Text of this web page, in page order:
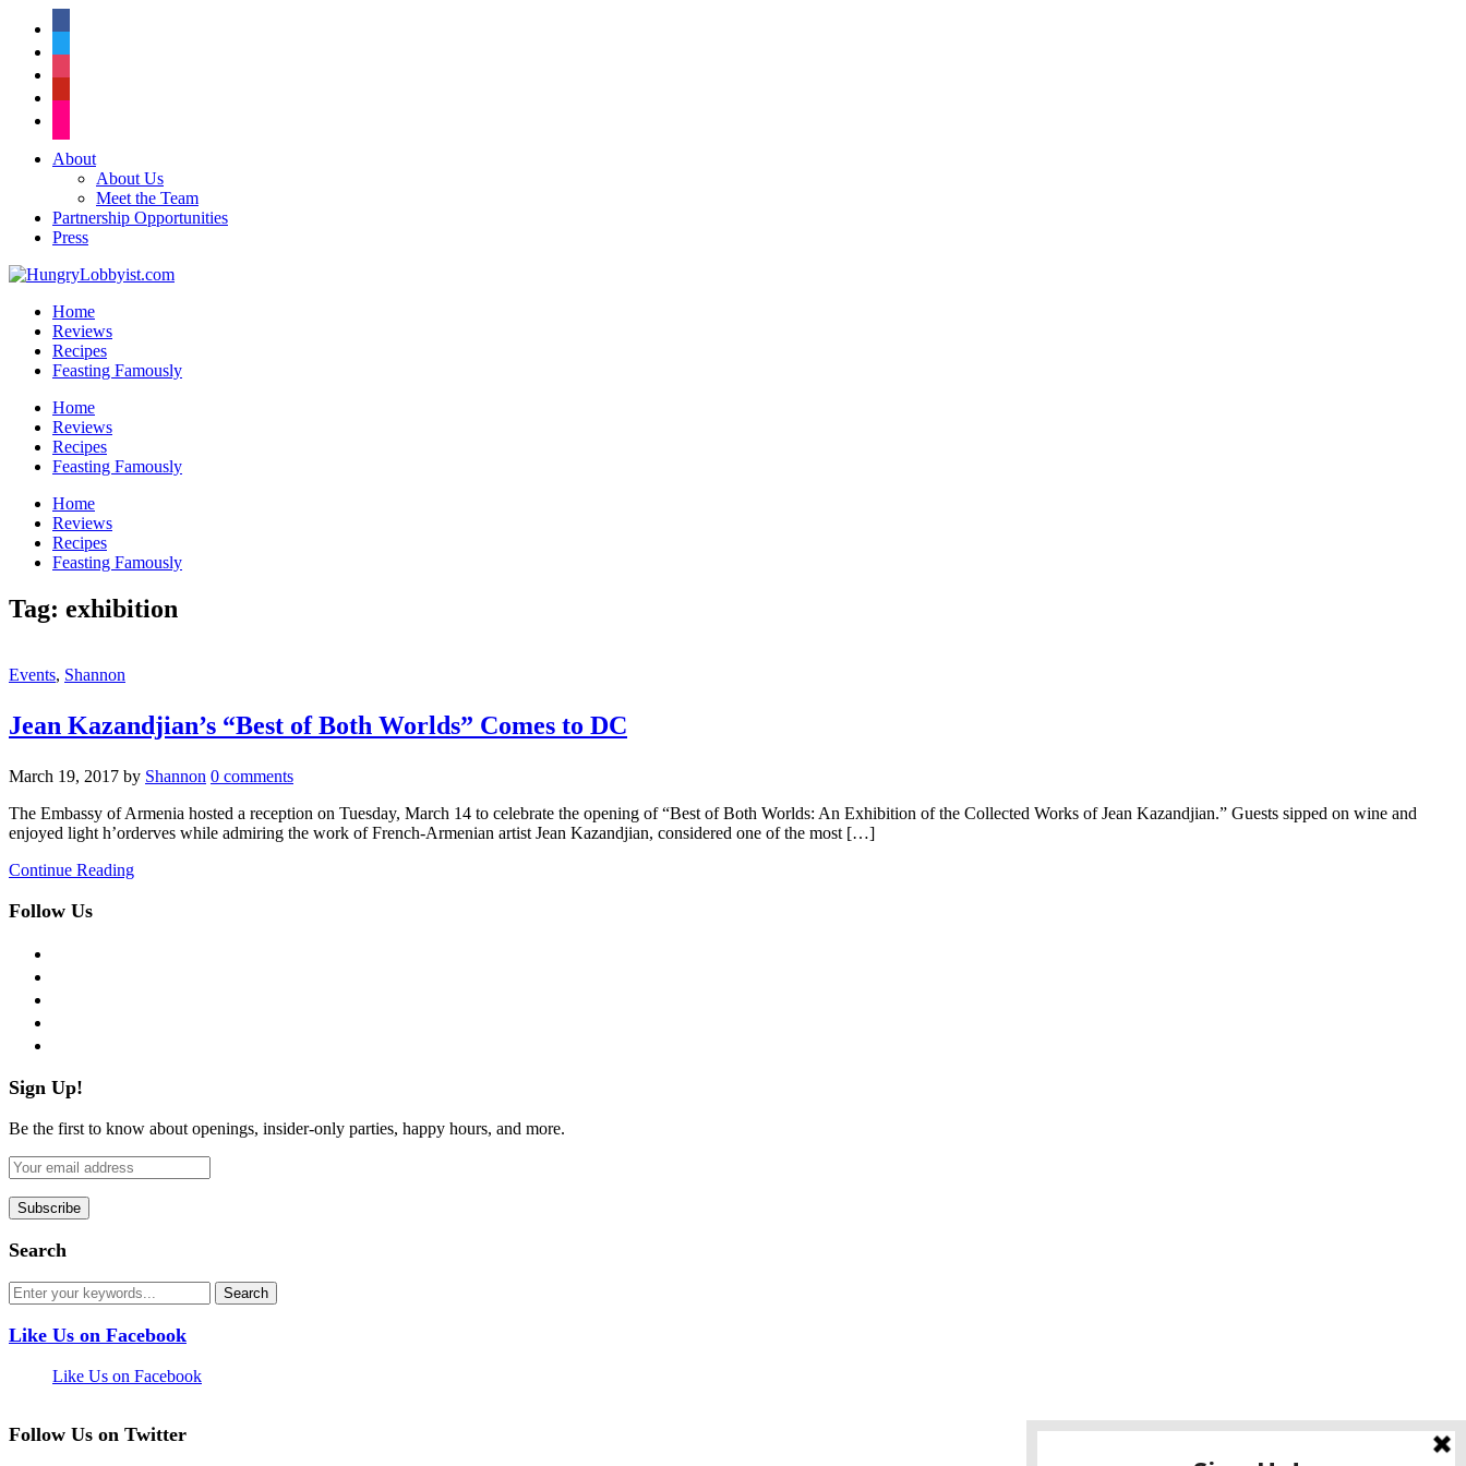
About
About Us
Meet the Team
Partnership Opportunities
Press
Home
Reviews
Recipes
Feasting Famously
Home
Reviews
Recipes
Feasting Famously
Home
Reviews
Recipes
Feasting Famously
Tag: exhibition
Events, Shannon
Jean Kazandjian’s “Best of Both Worlds” Comes to DC
March 19, 2017 by Shannon 0 comments
The Embassy of Armenia hosted a reception on Tuesday, March 14 to celebrate the opening of “Best of Both Worlds: An Exhibition of the Collected Works of Jean Kazandjian.” Guests sipped on wine and
enjoyed light h’orderves while admiring the work of French-Armenian artist Jean Kazandjian, considered one of the most […]
Continue Reading
Follow Us
Sign Up!
Be the first to know about openings, insider-only parties, happy hours, and more.
Search
Like Us on Facebook
Like Us on Facebook
Follow Us on Twitter